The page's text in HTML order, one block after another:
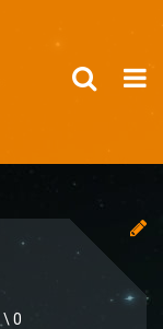
\ 0